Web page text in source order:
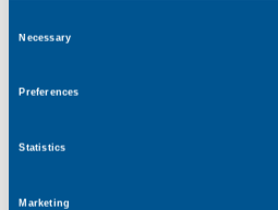
Necessary
Preferences
Statistics
Marketing
Consultant for this role
Specialist for Private Client, Court